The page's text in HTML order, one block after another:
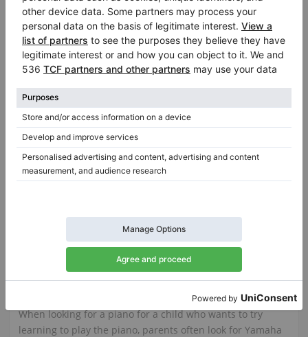
O-180,180 cm 1999
$91,517.48
$59,984.17
Yamaha
When looking for a piano for a child who wants to try
learning to play the piano, parents often look for Yamaha